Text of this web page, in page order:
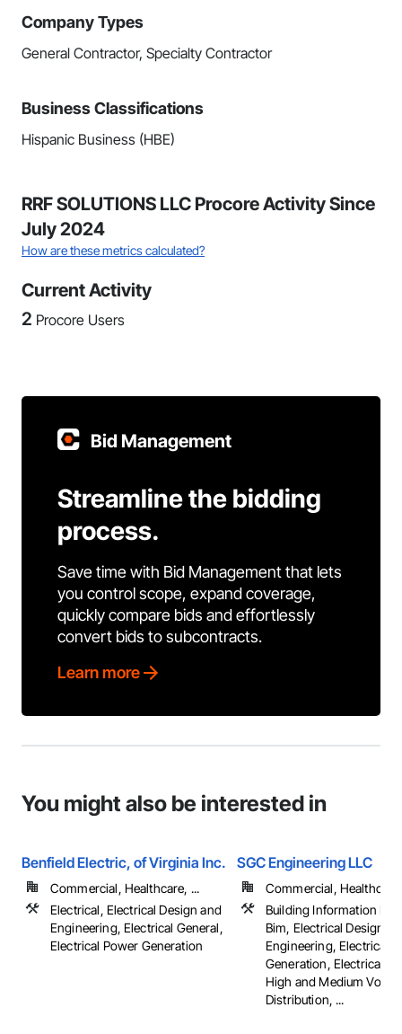
Company Types
General Contractor, Specialty Contractor
Business Classifications
Hispanic Business (HBE)
RRF SOLUTIONS LLC Procore Activity Since
July 2024
How are these metrics calculated?
Current Activity
2 Procore Users
Bid Management
Streamline the bidding
process.
Save time with Bid Management that lets
you control scope, expand coverage,
quickly compare bids and effortlessly
convert bids to subcontracts.
Learn more
You might also be interested in
Benfield Electric, of Virginia Inc.
Commercial, Healthcare, ...
Electrical, Electrical Design and
Engineering, Electrical General,
Electrical Power Generation
SGC Engineering LLC
Commercial,
Building Information
Bim, Electrical Design
Engineering, Electrical
Generation, Electrical
High and Medium
Distribution, ...